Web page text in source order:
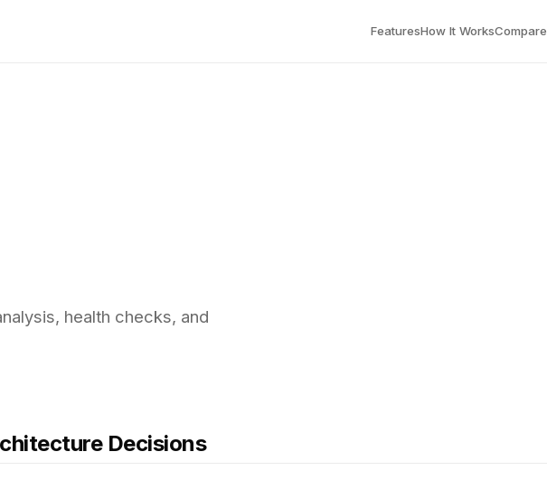
FeaturesHow It WorksCompare
health checks, and
Decisions